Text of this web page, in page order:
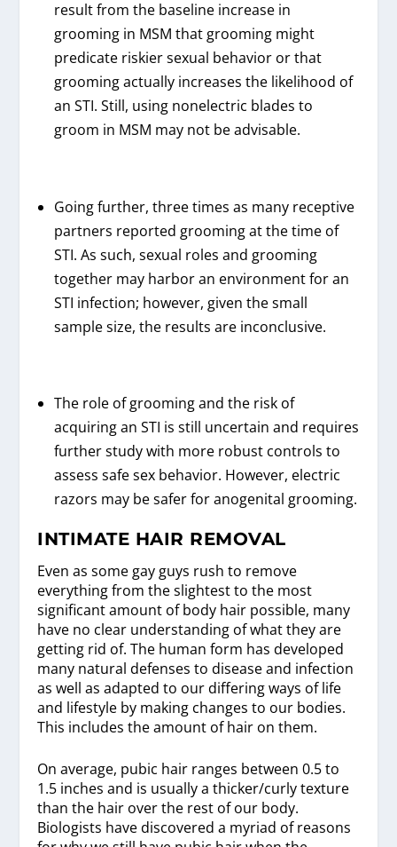
result from the baseline increase in
grooming in MSM that grooming might
predicate riskier sexual behavior or that
grooming actually increases the likelihood of
an STI. Still, using nonelectric blades to
groom in MSM may not be advisable.
Going further, three times as many receptive
partners reported grooming at the time of
STI. As such, sexual roles and grooming
together may harbor an environment for an
STI infection; however, given the small
sample size, the results are inconclusive.
The role of grooming and the risk of
acquiring an STI is still uncertain and requires
further study with more robust controls to
assess safe sex behavior. However, electric
razors may be safer for anogenital grooming.
INTIMATE HAIR REMOVAL
Even as some gay guys rush to remove
everything from the slightest to the most
significant amount of body hair possible, many
have no clear understanding of what they are
getting rid of. The human form has developed
many natural defenses to disease and infection
as well as adapted to our differing ways of life
and lifestyle by making changes to our bodies.
This includes the amount of hair on them.
On average, pubic hair ranges between 0.5 to
1.5 inches and is usually a thicker/curly texture
than the hair over the rest of our body.
Biologists have discovered a myriad of reasons